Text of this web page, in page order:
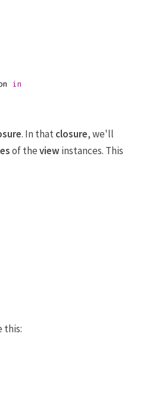
in
. In thatclosure, we'll
of theviewinstances. This
this: